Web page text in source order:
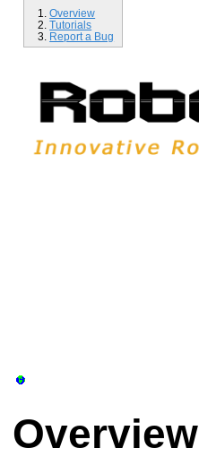
Overview
Tutorials
Report a Bug
Overview